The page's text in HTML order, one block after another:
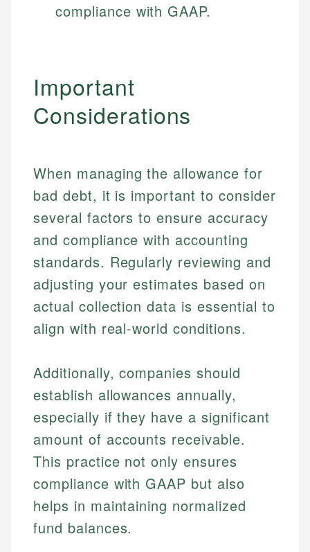
compliance with GAAP.
Important
Considerations
When managing the allowance for
bad debt, it is important to consider
several factors to ensure accuracy
and compliance with accounting
standards. Regularly reviewing and
adjusting your estimates based on
actual collection data is essential to
align with real-world conditions.
Additionally, companies should
establish allowances annually,
especially if they have a significant
amount of accounts receivable.
This practice not only ensures
compliance with GAAP but also
helps in maintaining normalized
fund balances.